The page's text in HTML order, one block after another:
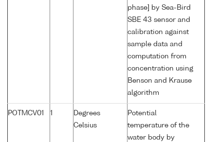
phase] by Sea-Bird
SBE 43 sensor and
calibration against
sample data and
computation from
concentration using
Benson and Krause
algorithm
POTMCV01 1
Degrees
Celsius
Potential
temperature of the
water body by